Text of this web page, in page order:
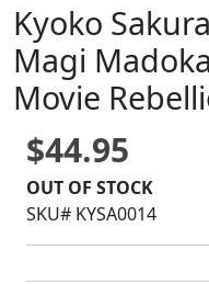
Kyoko
Magi
Movie
$44.95
OUT OF STOCK
SKU# KYSA0014